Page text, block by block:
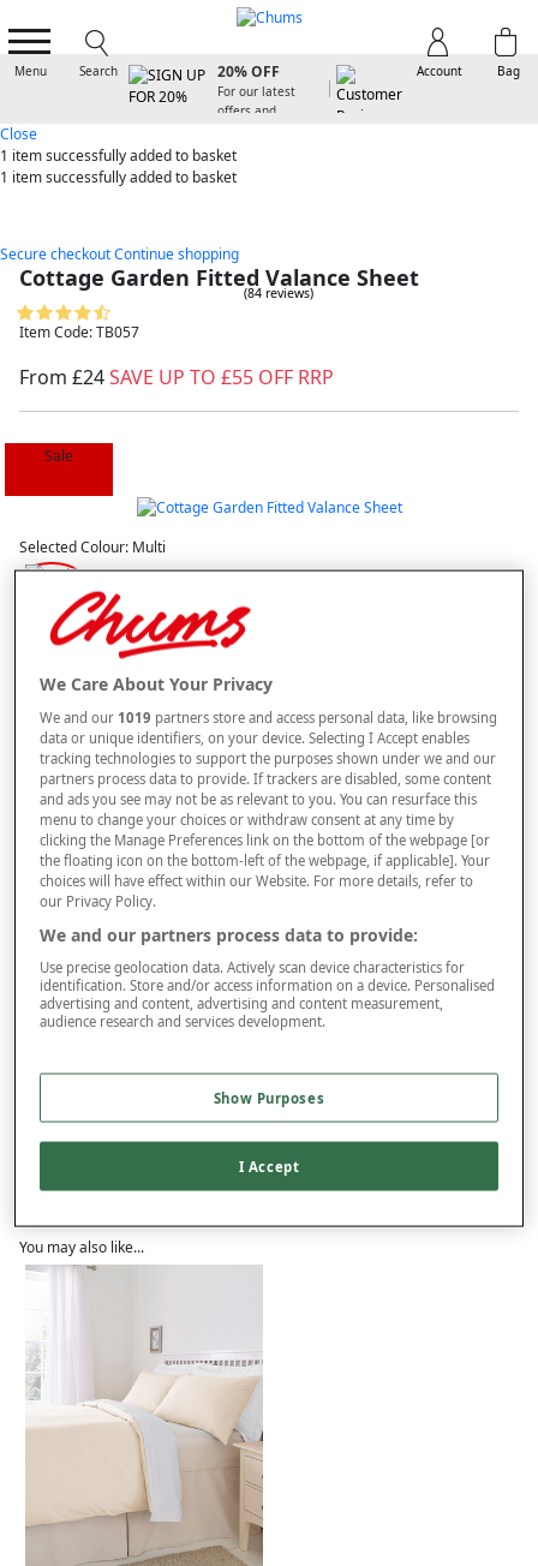
Menu Search Bag
Account
20% OFF
For our latest
offers and
Close
1 itemsuccessfully added to basket
1 itemsuccessfully added to basket
Secure checkoutContinue shopping
Cottage Garden Fitted Valance Sheet
(84 reviews)
Item Code: TB057
From £24SAVE UP TO £55 OFF RRP
Sale
Selected Colour: Multi
Style
– + ADD TO BAG
Free standard delivery
On orders over £50.00
Use code
Free returns within 30 days
You may also like...
We Care About Your Privacy
We and our 1019 partners store and access personal data, like browsing
data or unique identifiers, on your device. Selecting I Accept enables
tracking technologies to support the purposes shown under we and our
partners process data to provide. If trackers are disabled, some content
and ads you see may not be as relevant to you. You can resurface this
menu to change your choices or withdraw consent at any time by
clicking the Manage Preferences link on the bottom of the webpage [or
the floating icon on the bottom-left of the webpage, if applicable]. Your
choices will have effect within our Website. For more details, refer to
our Privacy Policy.
We and our partners process data to provide:
Use precise geolocation data. Actively scan device characteristics for
identification. Store and/or access information on a device. Personalised
advertising and content, advertising and content measurement,
audience research and services development.
Show Purposes
I Accept